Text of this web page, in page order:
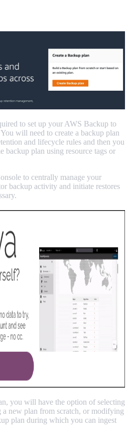
to set up your AWS Backup to
will need to create a backup plan
and lifecycle rules and then you
backup plan using resource tags or
to centrally manage your
backup activity and initiate restores
you will have the option of selecting
new plan from scratch, or modifying
plan during which you can ingest